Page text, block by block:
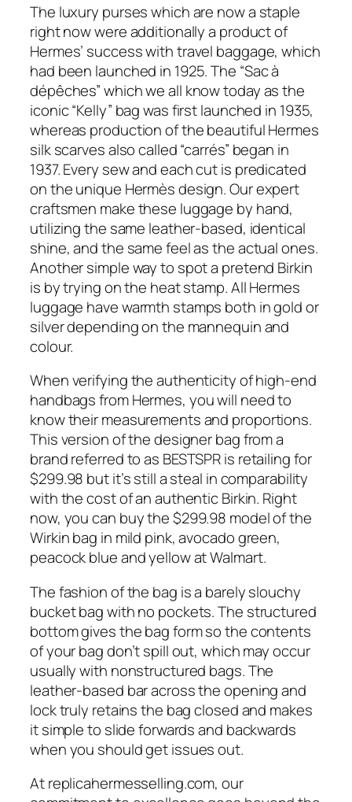
The luxury purses which are now a staple
right now were additionally a product of
Hermes’ success with travel baggage, which
had been launched in 1925. The “Sac à
dépêches” which we all know today as the
iconic “Kelly” bag was first launched in 1935,
whereas production of the beautiful Hermes
silk scarves also called “carrés” began in
1937. Every sew and each cut is predicated
on the unique Hermès design. Our expert
craftsmen make these luggage by hand,
utilizing the same leather-based, identical
shine, and the same feel as the actual ones.
Another simple way to spot a pretend Birkin
is by trying on the heat stamp. All Hermes
luggage have warmth stamps both in gold or
silver depending on the mannequin and
colour.
When verifying the authenticity of high-end
handbags from Hermes, you will need to
know their measurements and proportions.
This version of the designer bag from a
brand referred to as BESTSPR is retailing for
$299.98 but it’s still a steal in comparability
with the cost of an authentic Birkin. Right
now, you can buy the $299.98 model of the
Wirkin bag in mild pink, avocado green,
peacock blue and yellow at Walmart.
The fashion of the bag is a barely slouchy
bucket bag with no pockets. The structured
bottom gives the bag form so the contents
of your bag don’t spill out, which may occur
usually with nonstructured bags. The
leather-based bar across the opening and
lock truly retains the bag closed and makes
it simple to slide forwards and backwards
when you should get issues out.
At replicahermesselling.com, our